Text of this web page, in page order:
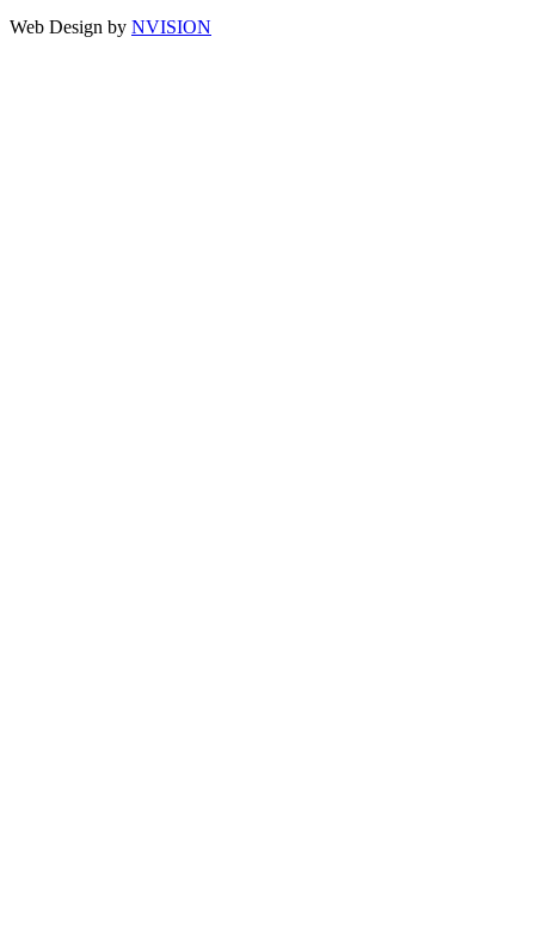
Web Design by NVISION